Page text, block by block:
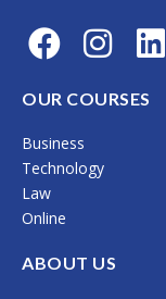
F
a
c
e
b
o
o
k
I
n
s
a
a
L
i
OUR COURSES
Business
Technology
Law
Online
ABOUT US